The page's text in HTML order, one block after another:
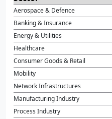
Aerospace & Defence
Banking & Insurance
Energy & Utilities
Healthcare
Consumer Goods & Retail
Mobility
Network Infrastructures
Manufacturing Industry
Process Industry